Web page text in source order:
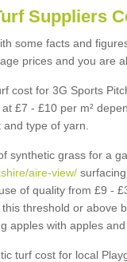
Suppliers
some facts and
prices and you are
cost for 3G Sports
£7 - £10 per m²
type of yarn.
synthetic grass for a
aire-view/
of quality from £9 -
threshold or above
apples with apples
turf cost for local